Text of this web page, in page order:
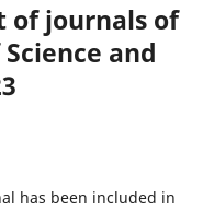
of journals of
and
has been included in